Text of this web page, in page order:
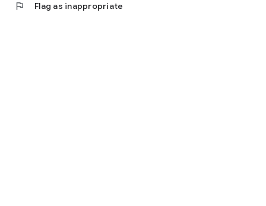
flag Flag as inappropriate